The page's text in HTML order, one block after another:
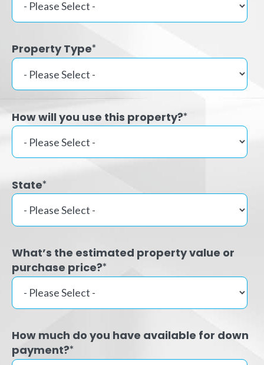
Property Type*
How will you use this property?*
State*
What’s the estimated property value or
purchase price?*
How much do you have available for down
payment?*